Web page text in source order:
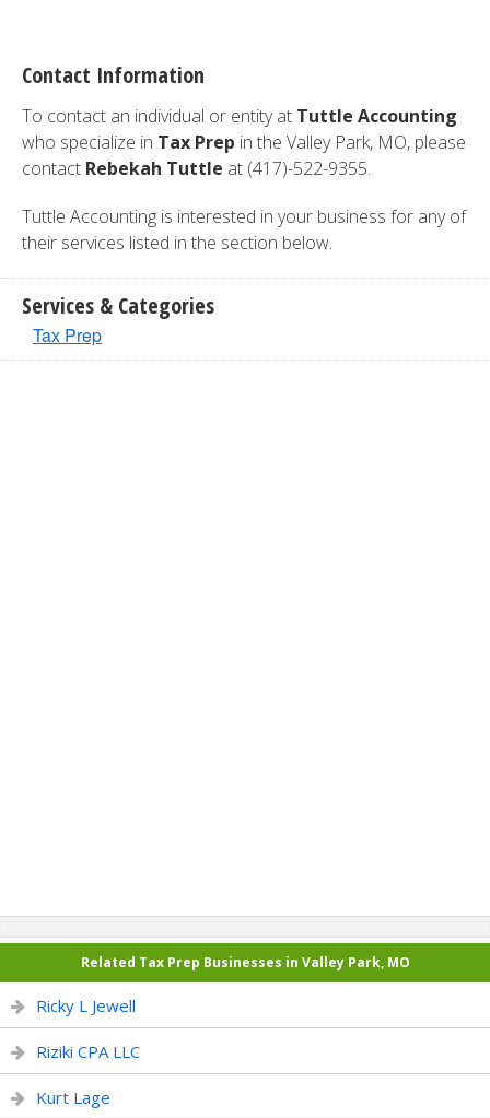
Contact Information
To contact an individual or entity at Tuttle Accounting
who specialize in Tax Prep in the Valley Park, MO, please
contact Rebekah Tuttle at (417)-522-9355.
Tuttle Accounting is interested in your business for any of
their services listed in the section below.
Services & Categories
Tax Prep
Related Tax Prep Businesses in Valley Park, MO
Ricky L Jewell
Riziki CPA LLC
Kurt Lage